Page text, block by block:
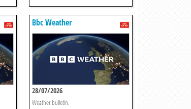
Bbc Weather
28/07/2026
Weather bulletin.